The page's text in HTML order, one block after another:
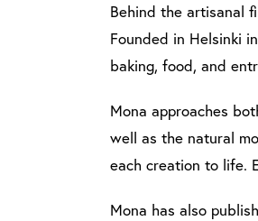
Behind the artisanal
Founded in Helsinki
baking, food, and
Mona approaches
well as the natural
each creation to life.
Mona has also